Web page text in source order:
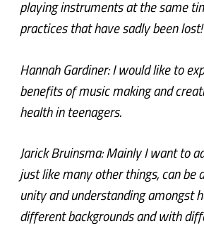
playing instruments at the same
practices that have sadly been lost!
Hannah Gardiner: I would like to
benefits of music making and
health in teenagers.
Jarick Bruinsma: Mainly I want to
just like many other things, can be
unity and understanding amongst
different backgrounds and with